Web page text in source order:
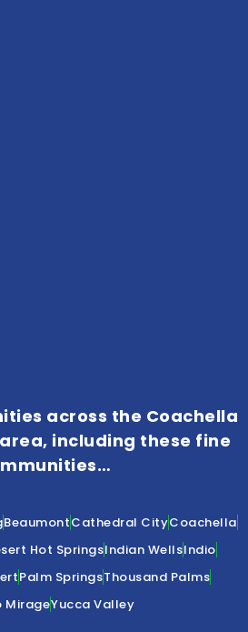
across the Coachella
including these fine
BeaumontCathedral CityCoachella
Hot SpringsIndian WellsIndio
Palm SpringsThousand Palms
MirageYucca Valley